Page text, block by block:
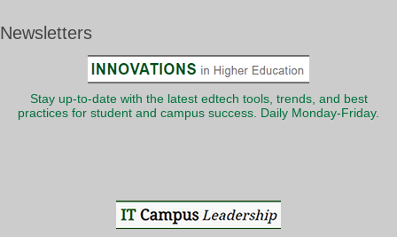
Newsletters
Stay up-to-date with the latest edtech tools, trends, and best
practices for student and campus success. Daily Monday-Friday.